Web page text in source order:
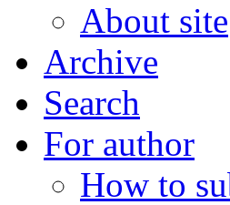
About site
Archive
Search
For author
How to